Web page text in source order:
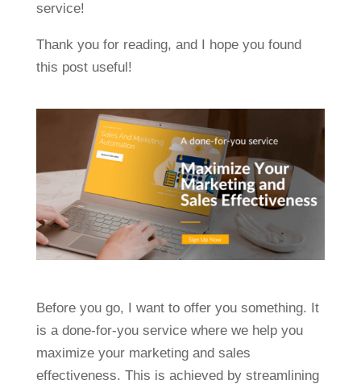
service!
Thank you for reading, and I hope you found
this post useful!
Before you go, I want to offer you something. It
is a done-for-you service where we help you
maximize your marketing and sales
effectiveness. This is achieved by streamlining